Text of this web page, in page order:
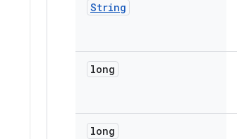
String
long
long